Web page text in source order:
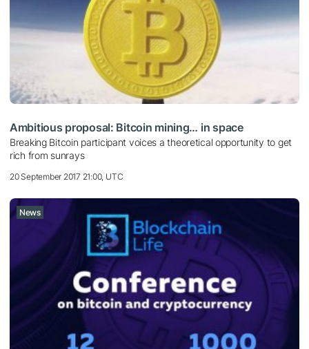
Ambitious proposal: Bitcoin mining… in space
Breaking Bitcoin participant voices a theoretical opportunity to get
rich from sunrays
20 September 2017 21:00, UTC
News